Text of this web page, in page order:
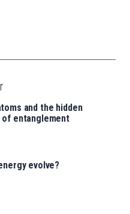
and the hidden
entanglement
evolve?